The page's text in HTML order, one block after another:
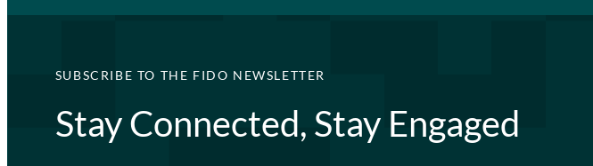
SUBSCRIBE TO THE FIDO NEWSLETTER
Stay Connected, Stay Engaged